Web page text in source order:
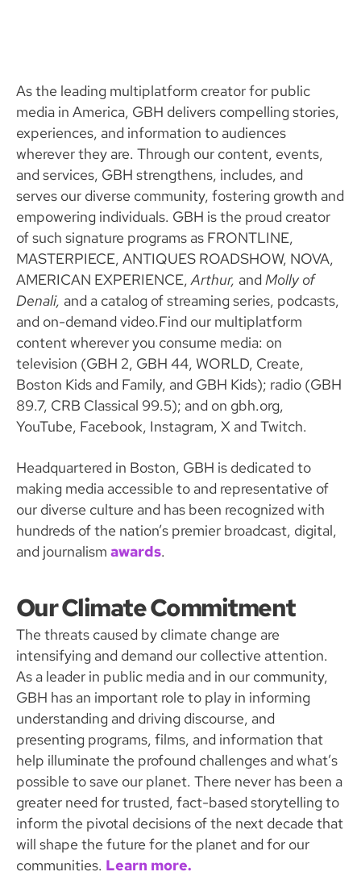
As the leading multiplatform creator for public
media in America, GBH delivers compelling stories,
experiences, and information to audiences
wherever they are. Through our content, events,
and services, GBH strengthens, includes, and
serves our diverse community, fostering growth and
empowering individuals. GBH is the proud creator
of such signature programs as FRONTLINE,
MASTERPIECE, ANTIQUES ROADSHOW, NOVA,
AMERICAN EXPERIENCE,Arthur, andMolly of
Denali, and a catalog of streaming series, podcasts,
and on-demand video.Find our multiplatform
content wherever you consume media: on
television (GBH 2, GBH 44, WORLD, Create,
Boston Kids and Family, and GBH Kids); radio (GBH
89.7, CRB Classical 99.5); and on gbh.org,
YouTube, Facebook, Instagram, X and Twitch.
Headquartered in Boston, GBH is dedicated to
making media accessible to and representative of
our diverse culture and has been recognized with
hundreds of the nation’s premier broadcast, digital,
and journalism awards.
Our Climate Commitment
The threats caused by climate change are
intensifying and demand our collective attention.
As a leader in public media and in our community,
GBH has an important role to play in informing
understanding and driving discourse, and
presenting programs, films, and information that
help illuminate the profound challenges and what’s
possible to save our planet. There never has been a
greater need for trusted, fact-based storytelling to
inform the pivotal decisions of the next decade that
will shape the future for the planet and for our
communities. Learn more.